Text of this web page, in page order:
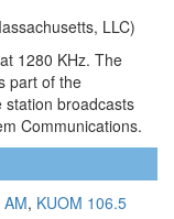
LLC)
1280 KHz. The
part of the
station broadcasts
Communications.
AM, KUOM 106.5